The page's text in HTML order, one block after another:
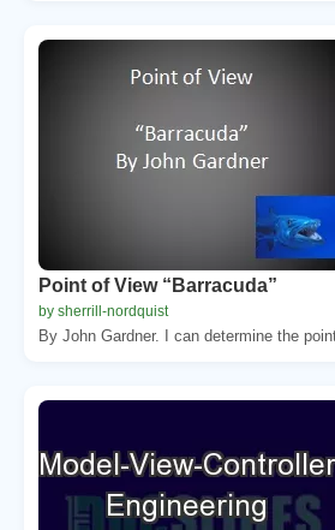
Point of View “Barracuda”
by sherrill-nordquist
By John Gardner. I can determine the